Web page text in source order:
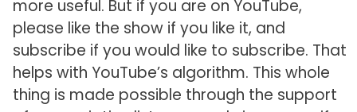
more useful. But if you are on YouTube,
please like the show if you like it, and
subscribe if you would like to subscribe. That
helps with YouTube’s algorithm. This whole
thing is made possible through the support